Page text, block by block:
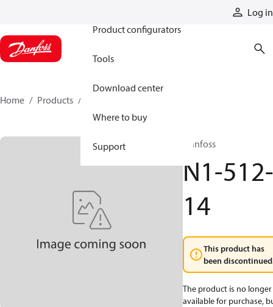
Log in
Product configurators
Tools
Download center
Where to buy
Support
Home Products
Danfoss
N1-512-
14
This product has
been
The product is no longer
available for purchase,